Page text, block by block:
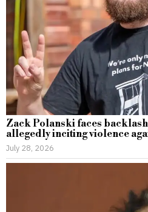
Zack Polanski faces
allegedly inciting violence
July 28, 2026